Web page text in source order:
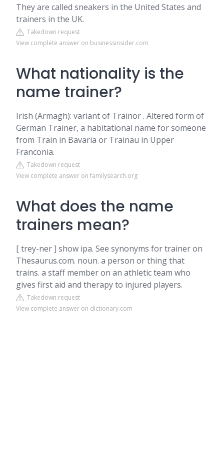
They are called sneakers in the United States and
trainers in the UK.
Takedown request
View complete answer on businessinsider.com
What nationality is the
name trainer?
Irish (Armagh): variant of Trainor . Altered form of
German Trainer, a habitational name for someone
from Train in Bavaria or Trainau in Upper
Franconia.
Takedown request
View complete answer on familysearch.org
What does the name
trainers mean?
[ trey-ner ] show ipa. See synonyms for trainer on
Thesaurus.com. noun. a person or thing that
trains. a staff member on an athletic team who
gives first aid and therapy to injured players.
Takedown request
View complete answer on dictionary.com